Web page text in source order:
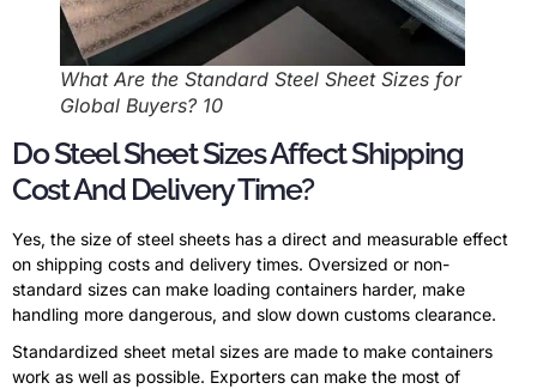
What Are the Standard Steel Sheet Sizes for
Global Buyers? 10
Do Steel Sheet Sizes Affect Shipping
Cost And Delivery Time?
Yes, the size of steel sheets has a direct and measurable effect
on shipping costs and delivery times. Oversized or non-
standard sizes can make loading containers harder, make
handling more dangerous, and slow down customs clearance.
Standardized sheet metal sizes are made to make containers
work as well as possible. Exporters can make the most of